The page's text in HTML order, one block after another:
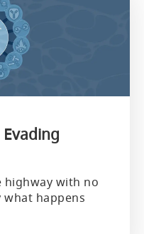
with no
what happens